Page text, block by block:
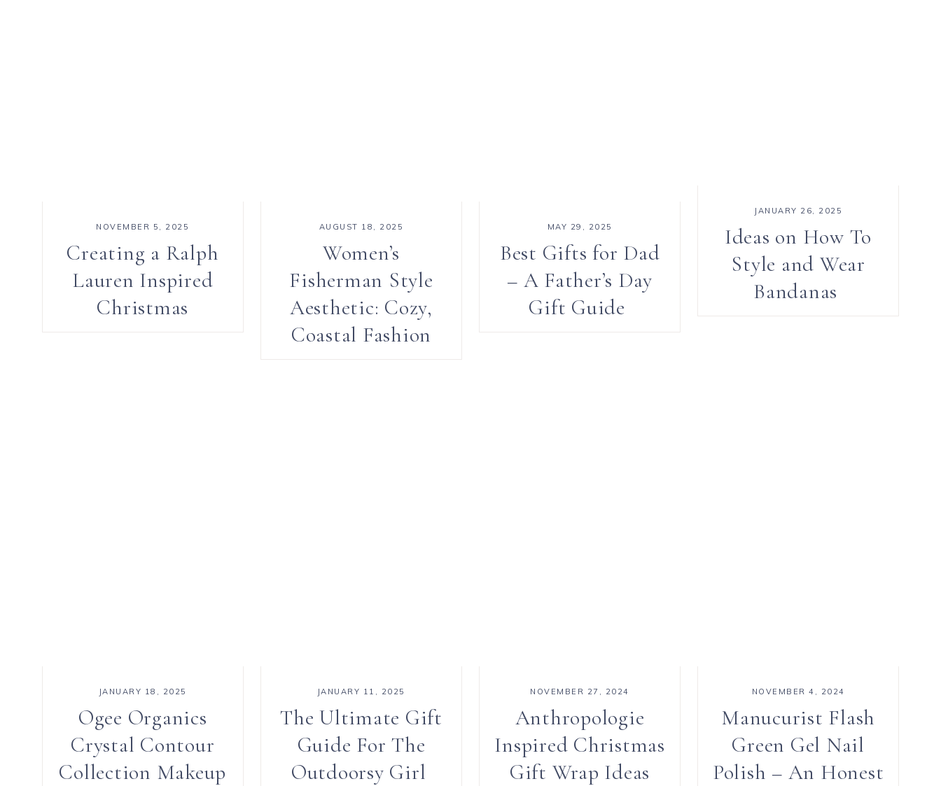
NOVEMBER 5, 2025
Creating a Ralph
Lauren Inspired
Christmas
AUGUST 18, 2025
Women’s
Fisherman Style
Aesthetic: Cozy,
Coastal Fashion
MAY 29, 2025
Best Gifts for Dad
– A Father’s Day
Gift Guide
JANUARY 26, 2025
Ideas on How To
Style and Wear
Bandanas
JANUARY 18, 2025
Ogee Organics
Crystal Contour
Collection Makeup
JANUARY 11, 2025
The Ultimate Gift
Guide For The
Outdoorsy Girl
NOVEMBER 27, 2024
Anthropologie
Inspired Christmas
Gift Wrap Ideas
NOVEMBER 4, 2024
Manucurist Flash
Green Gel Nail
Polish – An Honest